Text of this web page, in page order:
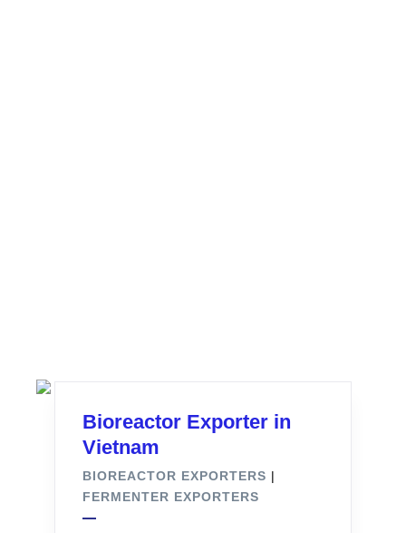
Bioreactor Exporter in
Vietnam
BIOREACTOR EXPORTERS |
FERMENTER EXPORTERS